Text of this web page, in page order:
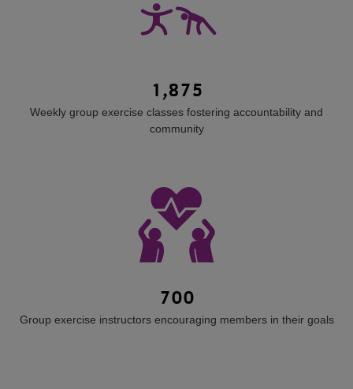
1,875
Weekly group exercise classes fostering accountability and
community
700
Group exercise instructors encouraging members in their goals